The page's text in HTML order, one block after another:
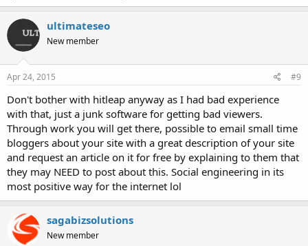
ultimateseo
New member
Apr 24, 2015 #9
Don't bother with hitleap anyway as I had bad experience
with that, just a junk software for getting bad viewers.
Through work you will get there, possible to email small time
bloggers about your site with a great description of your site
and request an article on it for free by explaining to them that
they may NEED to post about this. Social engineering in its
most positive way for the internet lol
sagabizsolutions
New member